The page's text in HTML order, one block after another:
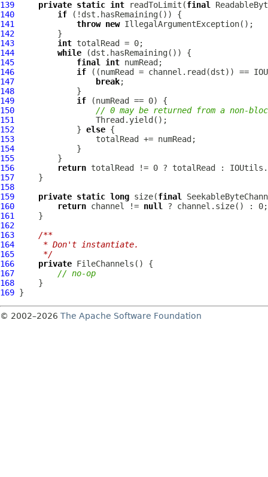
139 private static int readToLimit(final
140
if
141
throw new
142
143
int
144
while
145
final int
146
if
147
break
148
149
if
150
// 0 may be returned from a non-
151
152
             }
else
153
154
155
156
return
157
158
159
private static long size(final
160
return channel != null
161
162
163
/**
164
     * Don't instantiate.
165
     */
166
private FileChannels
167
// no-op
168
169
© 2002–2026 The Apache Software Foundation